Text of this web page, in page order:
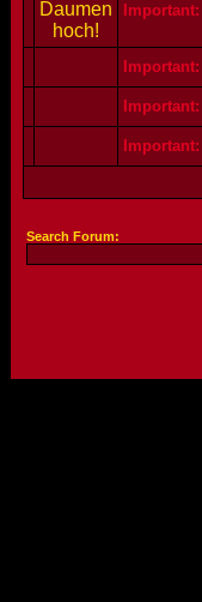
Important:
Important:
Important:
Important:
Search Forum: